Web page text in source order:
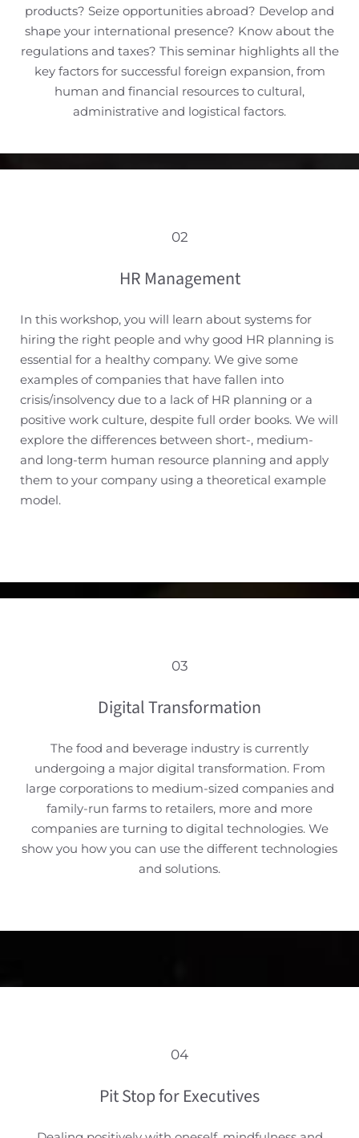
products? Seize opportunities abroad? Develop and
shape your international presence? Know about the
regulations and taxes? This seminar highlights all the
key factors for successful foreign expansion, from
human and financial resources to cultural,
administrative and logistical factors.
02
HR Management
In this workshop, you will learn about systems for
hiring the right people and why good HR planning is
essential for a healthy company. We give some
examples of companies that have fallen into
crisis/insolvency due to a lack of HR planning or a
positive work culture, despite full order books. We will
explore the differences between short-, medium-
and long-term human resource planning and apply
them to your company using a theoretical example
model.
03
Digital Transformation
The food and beverage industry is currently
undergoing a major digital transformation. From
large corporations to medium-sized companies and
family-run farms to retailers, more and more
companies are turning to digital technologies. We
show you how you can use the different technologies
and solutions.
04
Pit Stop for Executives